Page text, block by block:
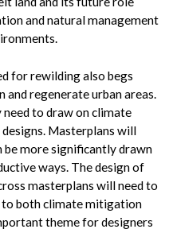
and natural management
for rewilding also begs
regenerate urban areas.
to draw on climate
Masterplans will
be more significantly drawn
ways. The design of
masterplans will need to
to both climate mitigation
theme for designers